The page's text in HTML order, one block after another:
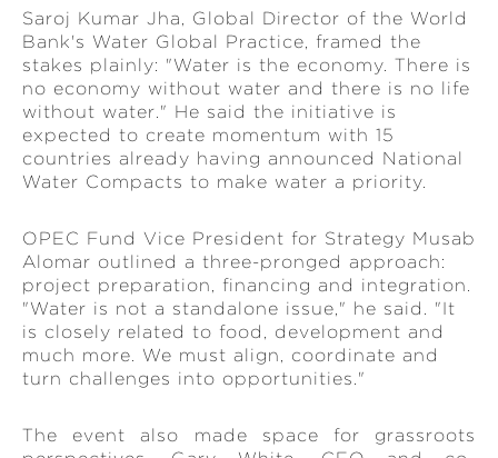
Saroj Kumar Jha, Global Director of the World
Bank's Water Global Practice, framed the
stakes plainly: "Water is the economy. There is
no economy without water and there is no life
without water." He said the initiative is
expected to create momentum with 15
countries already having announced National
Water Compacts to make water a priority.
OPEC Fund Vice President for Strategy Musab
Alomar outlined a three-pronged approach:
project preparation, financing and integration.
"Water is not a standalone issue," he said. "It
is closely related to food, development and
much more. We must align, coordinate and
turn challenges into opportunities."
The event also made space for grassroots